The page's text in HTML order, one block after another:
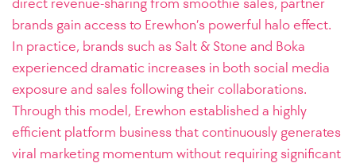
brands gain access to Erewhon’s powerful halo effect.
In practice, brands such as Salt & Stone and Boka
experienced dramatic increases in both social media
exposure and sales following their collaborations.
Through this model, Erewhon established a highly
efficient platform business that continuously generates
viral marketing momentum without requiring significant